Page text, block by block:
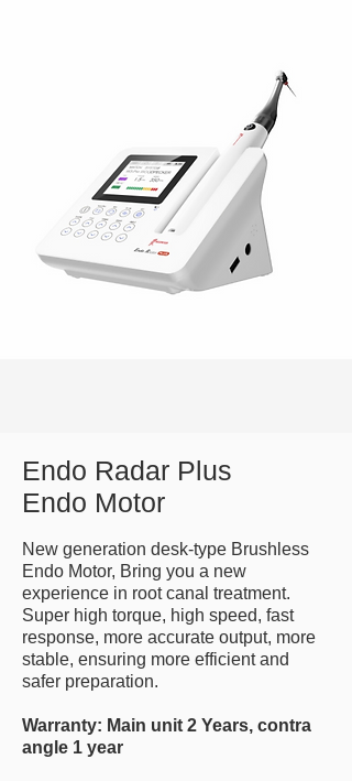
Endo Radar Plus
Endo Motor
New generation desk-type Brushless
Endo Motor, Bring you a new
experience in root canal treatment.
Super high torque, high speed, fast
response, more accurate output, more
stable, ensuring more efficient and
safer preparation.
Warranty: Main unit 2 Years, contra
angle 1 year